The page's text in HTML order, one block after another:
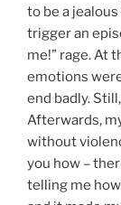
to be a
trigger an
me!” rage. At
emotions
end badly.
Afterwards,
without
you how –
telling me